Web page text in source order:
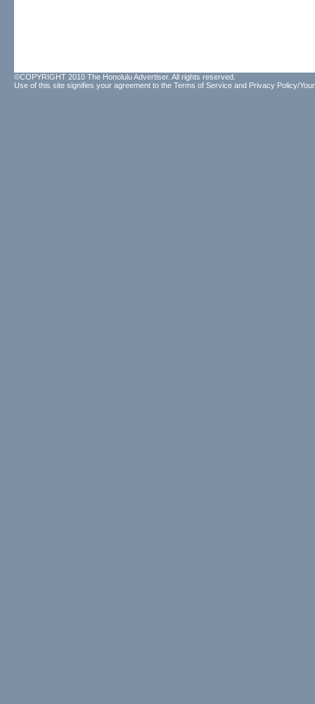
©COPYRIGHT 2010 The Honolulu Advertiser. All rights reserved.
Use of this site signifies your agreement to the Terms of Service and Privacy Policy/